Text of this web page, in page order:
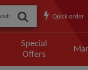
Quick order
Special
Offers